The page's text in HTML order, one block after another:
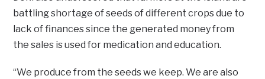
battling shortage of seeds of different crops due to
lack of finances since the generated money from
the sales is used for medication and education.
“We produce from the seeds we keep. We are also